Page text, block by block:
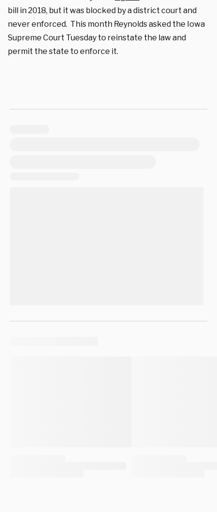
bill in 2018, but it was blocked by a district court and
never enforced. This month Reynolds asked the Iowa
Supreme Court Tuesday to reinstate the law and
permit the state to enforce it.